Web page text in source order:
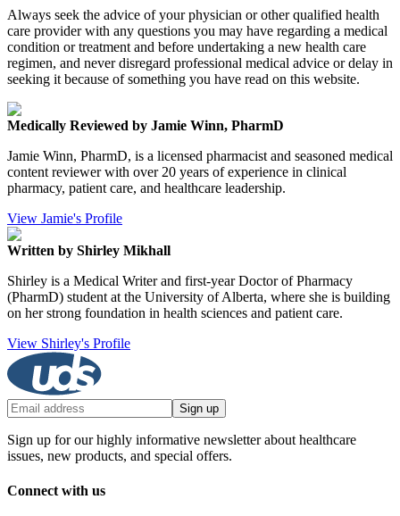
Always seek the advice of your physician or other qualified health
care provider with any questions you may have regarding a medical
condition or treatment and before undertaking a new health care
regimen, and never disregard professional medical advice or delay in
seeking it because of something you have read on this website.
Medically Reviewed by Jamie Winn, PharmD
Jamie Winn, PharmD, is a licensed pharmacist and seasoned medical
content reviewer with over 20 years of experience in clinical
pharmacy, patient care, and healthcare leadership.
View Jamie's Profile
Written by Shirley Mikhall
Shirley is a Medical Writer and first-year Doctor of Pharmacy
(PharmD) student at the University of Alberta, where she is building
on her strong foundation in health sciences and patient care.
View Shirley's Profile
Sign up
Sign up for our highly informative newsletter about healthcare
issues, new products, and special offers.
Connect with us